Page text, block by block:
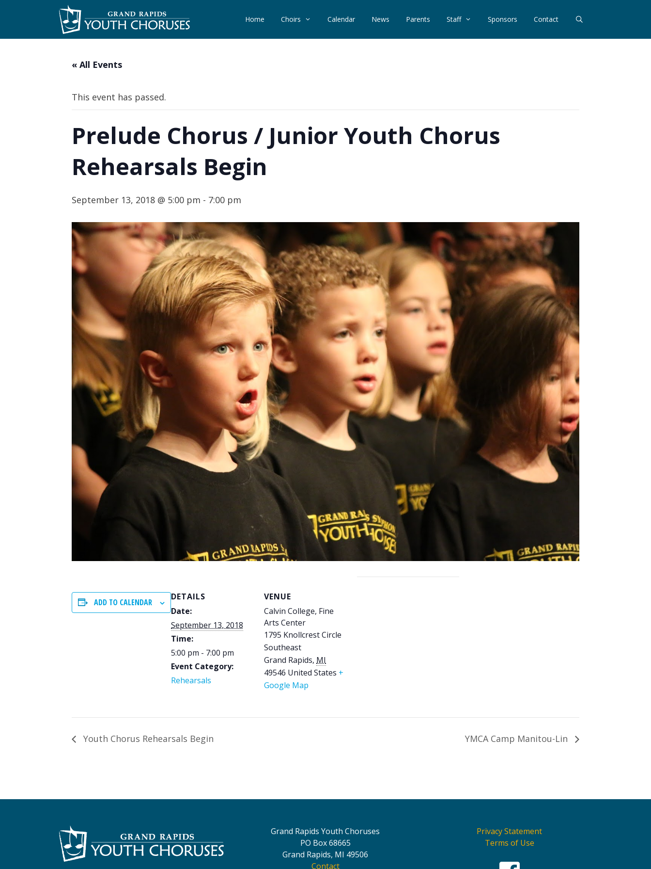
Home Choirs Calendar News Parents Staff Sponsors Contact
« All Events
This event has passed.
Prelude Chorus / Junior Youth Chorus
Rehearsals Begin
September 13, 2018 @ 5:00 pm - 7:00 pm
ADD TO CALENDAR
DETAILS
Date:
September 13, 2018
Time:
5:00 pm - 7:00 pm
Event Category:
Rehearsals
VENUE
Calvin College, Fine
Arts Center
1795 Knollcrest Circle
Southeast
Grand Rapids, MI
49546 United States +
Google Map
Youth Chorus Rehearsals Begin YMCA Camp Manitou-Lin
Grand Rapids Youth Choruses
PO Box 68665
Grand Rapids, MI 49506
Contact
Privacy Statement
Terms of Use